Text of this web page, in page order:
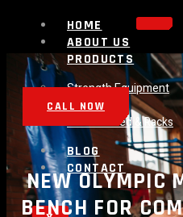
HOME
ABOUT US
PRODUCTS
Strength Equipment
Bench
Plate Loaded & Racks
BLOG
CONTACT
CALL NOW
NEW OLYMPIC
BENCH FOR